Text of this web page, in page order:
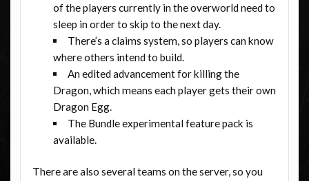
of the players currently in the overworld need to
sleep in order to skip to the next day.
There’s a claims system, so players can know
where others intend to build.
An edited advancement for killing the
Dragon, which means each player gets their own
Dragon Egg.
The Bundle experimental feature pack is
available.
There are also several teams on the server, so you